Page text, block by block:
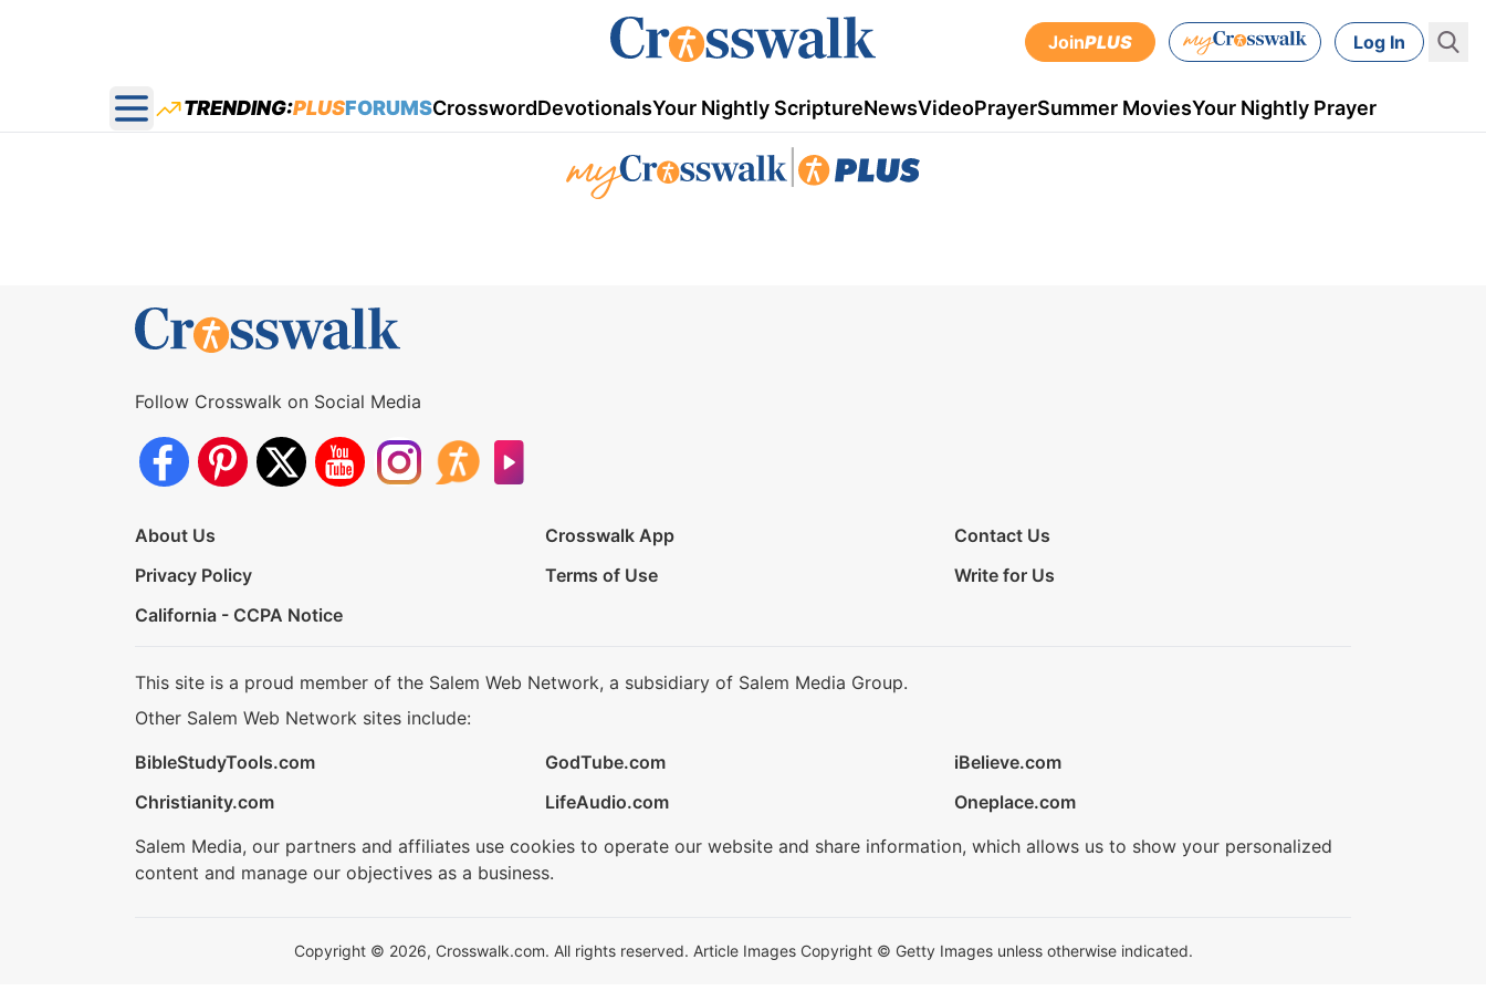
JoinPLUS Log In
Open main menu
TRENDING:PLUSFORUMSCrosswordDevotionalsYour Nightly ScriptureNewsVideoPrayerSummer MoviesYour Nightly Prayer
Follow Crosswalk on Social Media
About Us Crosswalk App
Contact Us
Privacy Policy
Terms of Use
Write for Us
California - CCPA Notice
This site is a proud member of the Salem Web Network, a subsidiary of Salem Media Group.
Other Salem Web Network sites include:
BibleStudyTools.com
GodTube.com
iBelieve.com
Christianity.com
LifeAudio.com
Oneplace.com
Salem Media, our partners and affiliates use cookies to operate our website and share information, which allows us to show your personalized
content and manage our objectives as a business.
Copyright © 2026, Crosswalk.com. All rights reserved. Article Images Copyright © Getty Images unless otherwise indicated.